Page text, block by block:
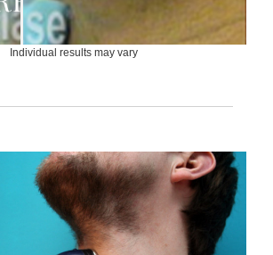
Individual results may vary